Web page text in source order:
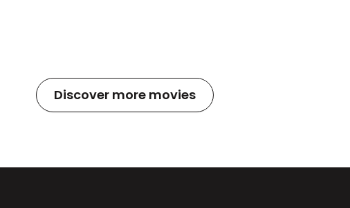
Discover more movies